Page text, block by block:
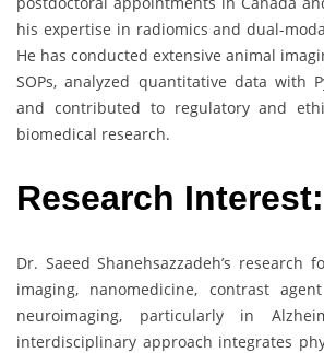
his expertise in radiomics and dual-
He has conducted extensive animal
SOPs, analyzed quantitative data with
and contributed to regulatory and
biomedical research.
Research Interest:
Dr. Saeed Shanehsazzadeh’s research
imaging, nanomedicine, contrast
neuroimaging, particularly in
interdisciplinary approach integrates